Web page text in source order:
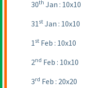
30th Jan : 10x10
31st Jan : 10x10
1st Feb : 10x10
2nd Feb : 10x10
3rd Feb : 20x20